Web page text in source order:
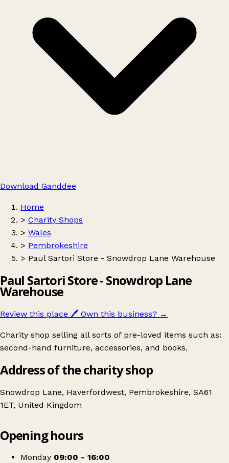
Download Ganddee
Home
> Charity Shops
> Wales
> Pembrokeshire
> Paul Sartori Store - Snowdrop Lane Warehouse
Paul Sartori Store - Snowdrop Lane
Warehouse
Review this place 🖊️ Own this business? →
Charity shop selling all sorts of pre-loved items such as:
second-hand furniture, accessories, and books.
Address of the charity shop
Snowdrop Lane, Haverfordwest, Pembrokeshire, SA61
1ET, United Kingdom
Opening hours
Monday 09:00 - 16:00